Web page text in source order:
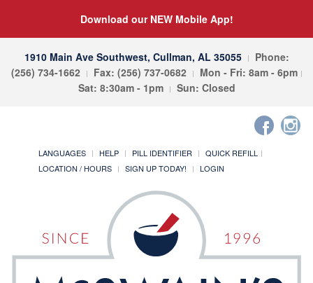
Download our NEW Mobile App!
1910 Main Ave Southwest, Cullman, AL 35055
Phone:
(256) 734-1662
Fax: (256) 737-0682
Mon - Fri: 8am - 6pm
Sat: 8:30am - 1pm
Sun: Closed
LANGUAGES HELP PILL IDENTIFIER
QUICK REFILL
LOCATION / HOURS
SIGN UP TODAY! LOGIN